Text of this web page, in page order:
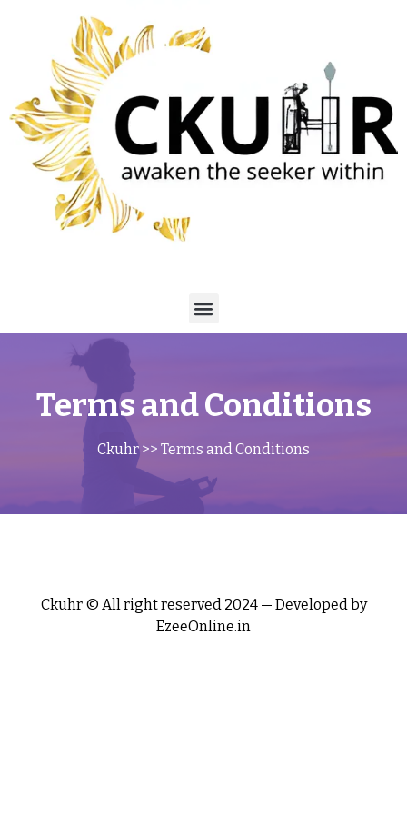
Terms and Conditions
Ckuhr>> Terms and Conditions
Ckuhr © All right reserved 2024 — Developed by
EzeeOnline.in